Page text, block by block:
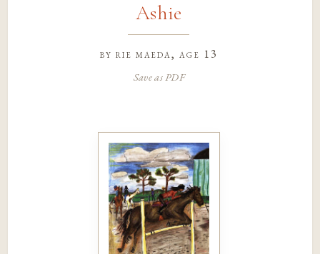
Ashie
by rie maeda, age 13
Save as PDF